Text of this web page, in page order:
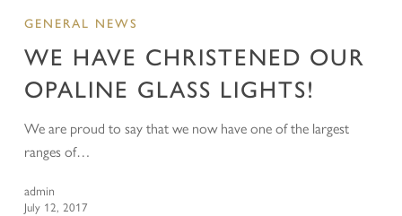
GENERAL NEWS
WE HAVE CHRISTENED OUR
OPALINE GLASS LIGHTS!
We are proud to say that we now have one of the largest
ranges of…
admin
July 12, 2017